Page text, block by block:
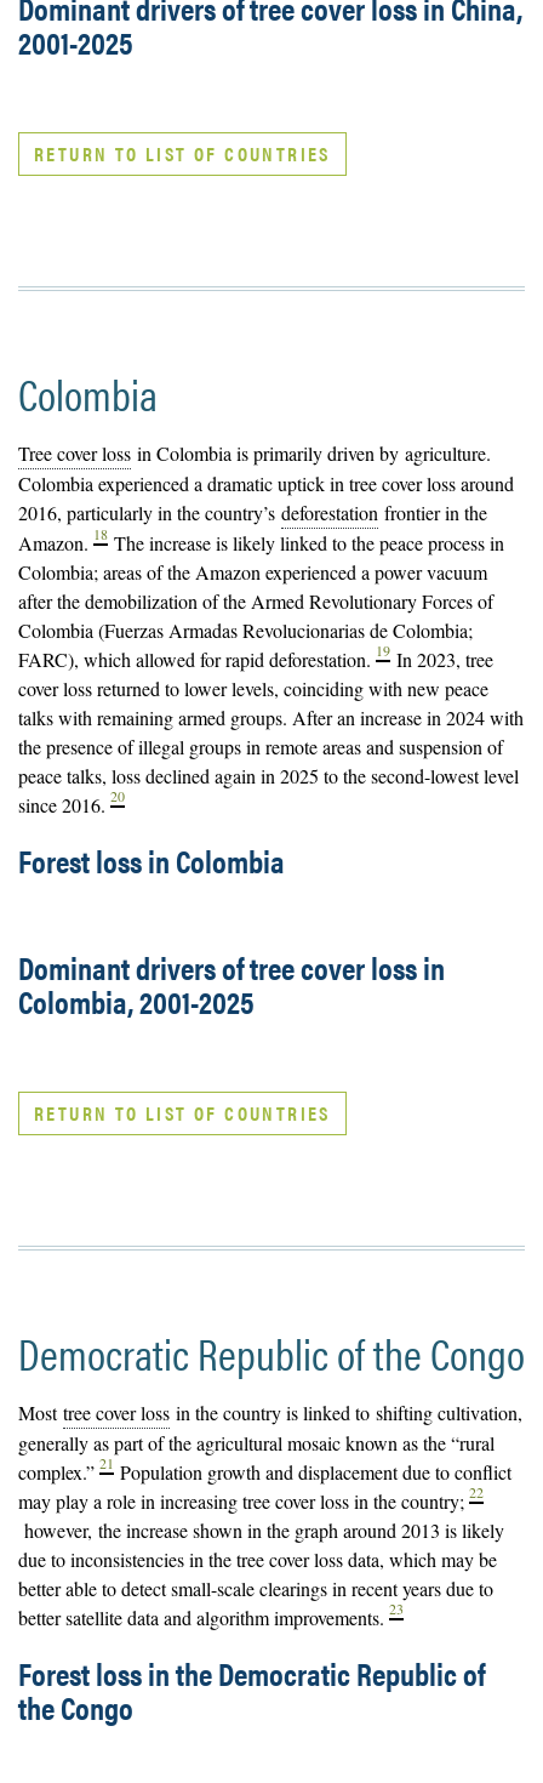
2001-2025
RETURN TO LIST OF COUNTRIES
Colombia
Tree cover loss in Colombia is primarily driven by agriculture.
Colombia experienced a dramatic uptick in tree cover loss around
2016, particularly in the country’s deforestation frontier in the
Amazon. 18 The increase is likely linked to the peace process in
Colombia; areas of the Amazon experienced a power vacuum
after the demobilization of the Armed Revolutionary Forces of
Colombia (Fuerzas Armadas Revolucionarias de Colombia;
FARC), which allowed for rapid deforestation. 19 In 2023, tree
cover loss returned to lower levels, coinciding with new peace
talks with remaining armed groups. After an increase in 2024 with
the presence of illegal groups in remote areas and suspension of
peace talks, loss declined again in 2025 to the second-lowest level
since 2016. 20
Forest loss in Colombia
Dominant drivers of tree cover loss in
Colombia, 2001-2025
RETURN TO LIST OF COUNTRIES
Democratic Republic of the Congo
Mosttree cover loss in the country is linked to shifting cultivation,
generally as part of the agricultural mosaic known as the “rural
complex.” 21 Population growth and displacement due to conflict
may play a role in increasing tree cover loss in the country; 22
however, the increase shown in the graph around 2013 is likely
due to inconsistencies in the tree cover loss data, which may be
better able to detect small-scale clearings in recent years due to
better satellite data and algorithm improvements. 23
Forest loss in the Democratic Republic of
the Congo